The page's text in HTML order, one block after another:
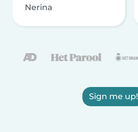
Nerina
Sign me up!